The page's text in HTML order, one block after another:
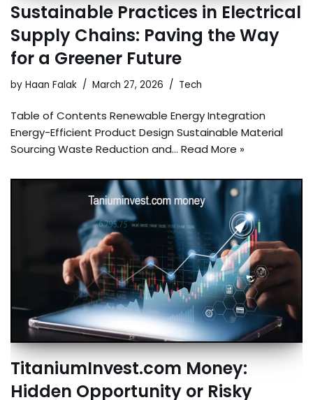
Sustainable Practices in Electrical
Supply Chains: Paving the Way
for a Greener Future
by Haan Falak March 27, 2026 Tech
Table of Contents Renewable Energy Integration
Energy-Efficient Product Design Sustainable Material
Sourcing Waste Reduction and… Read More »
TitaniumInvest.com Money:
Hidden Opportunity or Risky